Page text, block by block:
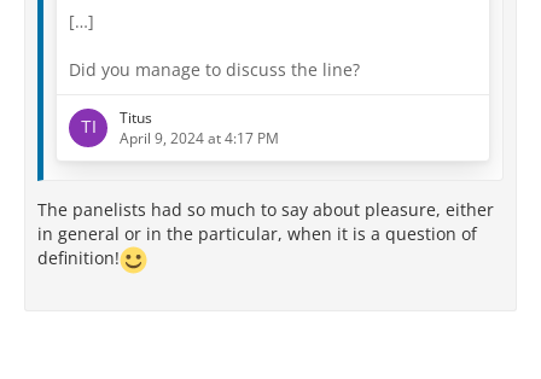
[…]
Did you manage to discuss the line?
Titus
April 9, 2024 at 4:17 PM
The panelists had so much to say about pleasure, either
in general or in the particular, when it is a question of
definition!